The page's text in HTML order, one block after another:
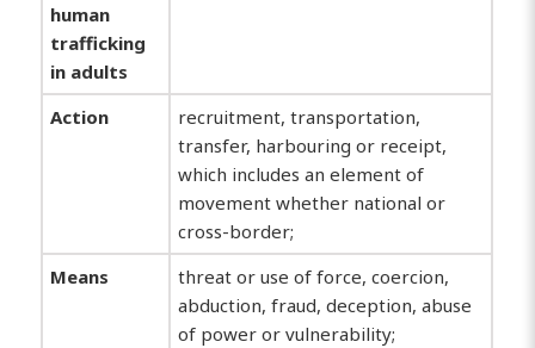
human
trafficking
in adults
Action
recruitment, transportation,
transfer, harbouring or receipt,
which includes an element of
movement whether national or
cross-border;
Means
threat or use of force, coercion,
abduction, fraud, deception, abuse
of power or vulnerability;